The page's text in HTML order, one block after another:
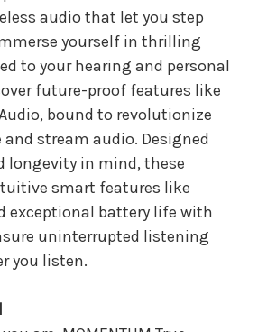
audio that let you step
yourself in thrilling
to your hearing and personal
future-proof features like
bound to revolutionize
and stream audio. Designed
longevity in mind, these
smart features like
exceptional battery life with
uninterrupted listening
you listen.